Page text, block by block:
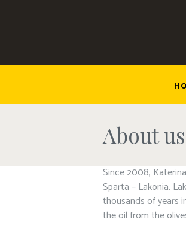
About us
Since 2008,
Sparta – Lakonia.
thousands of years
the oil from the